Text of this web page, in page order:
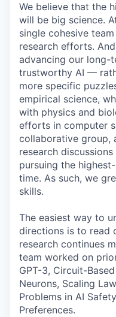
We believe that the
will be big science.
single cohesive
research efforts.
advancing our long-
trustworthy AI —
more specific
empirical science,
with physics and
efforts in computer
collaborative group,
research
pursuing the
time. As such, we
skills.
The easiest way to
directions is to read
research continues
team worked on
GPT-3, Circuit-
Neurons, Scaling
Problems in AI
Preferences.